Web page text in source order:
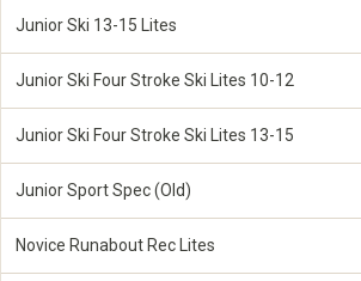
Junior Ski 13-15 Lites
Junior Ski Four Stroke Ski Lites 10-12
Junior Ski Four Stroke Ski Lites 13-15
Junior Sport Spec (Old)
Novice Runabout Rec Lites